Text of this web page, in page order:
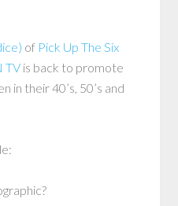
of Pick Up The Six
TV is back to promote
in their 40’s, 50’s and